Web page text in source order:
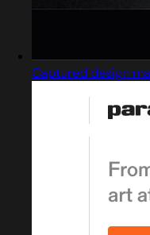
Captured design